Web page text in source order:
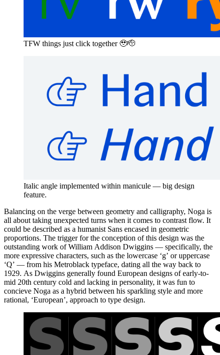
TFW things just click together 🥹🫡
Italic angle implemented within manicule — big design
feature.
Balancing on the verge between geometry and calligraphy, Noga is
all about taking unexpected turns when it comes to contrast flow. It
could be described as a humanist Sans encased in geometric
proportions. The trigger for the conception of this design was the
outstanding work of William Addison Dwiggins — specifically, the
more expressive characters, such as the lowercase ‘g’ or uppercase
‘Q’ — from his Metroblack typeface, dating all the way back to
1929. As Dwiggins generally found European designs of early-to-
mid 20th century cold and lacking in personality, it was fun to
concieve Noga as a hybrid between his sparkling style and more
rational, ‘European’, approach to type design.